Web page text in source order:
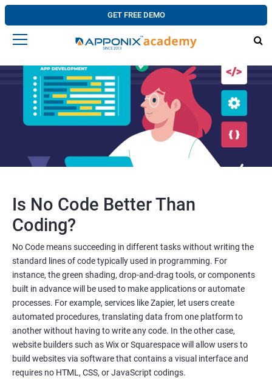
GET FREE DEMO
Is No Code Better Than
Coding?
No Code means succeeding in different tasks without writing the
standard lines of code typically used in programming. For
instance, the green shading, drop-and-drag tools, or components
built in advance will be used to make applications or automate
processes. For example, services like Zapier, let users create
automated procedures, translating data from one platform to
another without having to write any code. In the other case,
website builders such as Wix or Squarespace will allow users to
build websites via software that contains a visual interface and
requires no HTML, CSS, or JavaScript codings.